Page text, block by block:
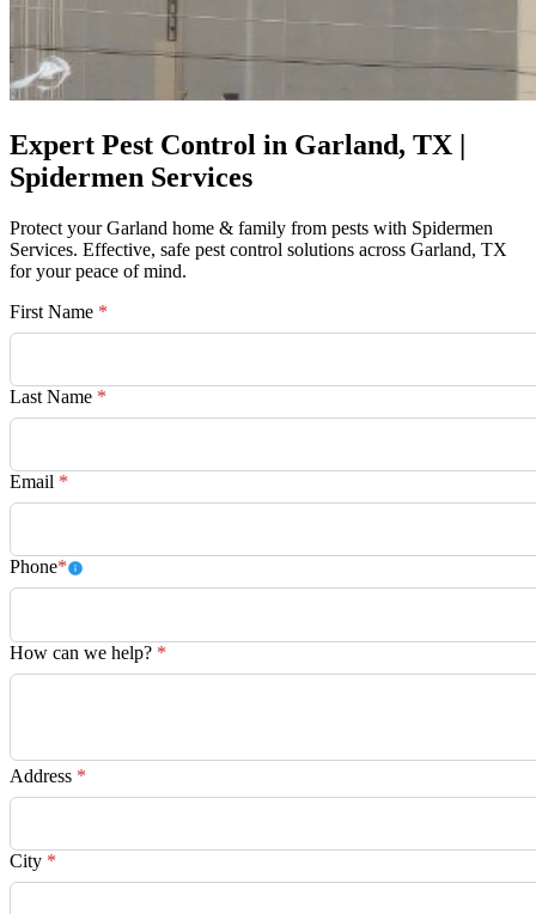
Expert Pest Control in Garland, TX |
Spidermen Services
Protect your Garland home & family from pests with Spidermen
Services. Effective, safe pest control solutions across Garland, TX
for your peace of mind.
First Name *
Last Name *
Email *
Phone*
How can we help? *
Address *
City *